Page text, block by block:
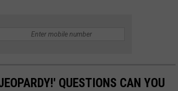
QUESTIONS CAN YOU